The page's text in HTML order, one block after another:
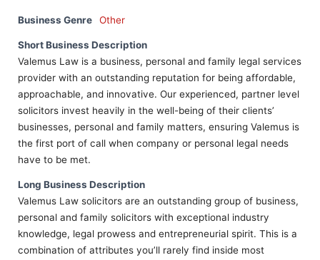
Business Genre Other
Short Business Description
Valemus Law is a business, personal and family legal services
provider with an outstanding reputation for being affordable,
approachable, and innovative. Our experienced, partner level
solicitors invest heavily in the well-being of their clients’
businesses, personal and family matters, ensuring Valemus is
the first port of call when company or personal legal needs
have to be met.
Long Business Description
Valemus Law solicitors are an outstanding group of business,
personal and family solicitors with exceptional industry
knowledge, legal prowess and entrepreneurial spirit. This is a
combination of attributes you’ll rarely find inside most